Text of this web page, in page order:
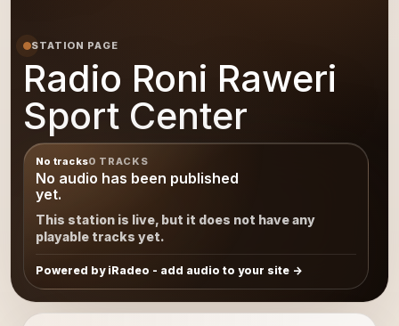
STATION PAGE
Radio Roni Raweri
Sport Center
No tracks0 TRACKS
No audio has been published
yet.
This station is live, but it does not have any
playable tracks yet.
Powered by iRadeo - add audio to your site